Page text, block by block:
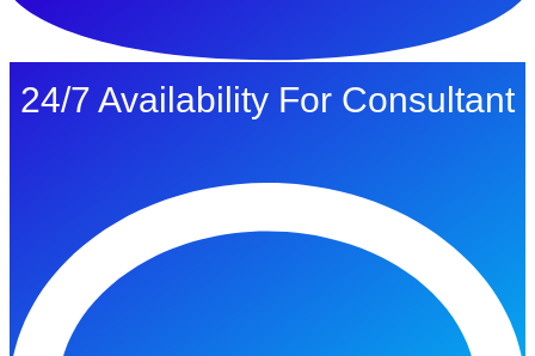
24/7 Availability For Consultant